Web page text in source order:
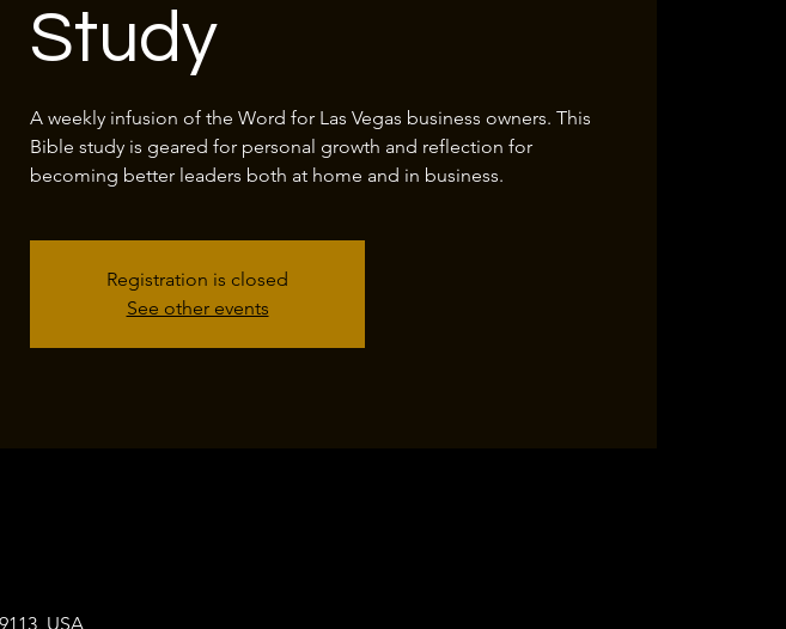
Study
A weekly infusion of the Word for Las Vegas business owners. This
Bible study is geared for personal growth and reflection for
becoming better leaders both at home and in business.
Registration is closed
See other events
USA